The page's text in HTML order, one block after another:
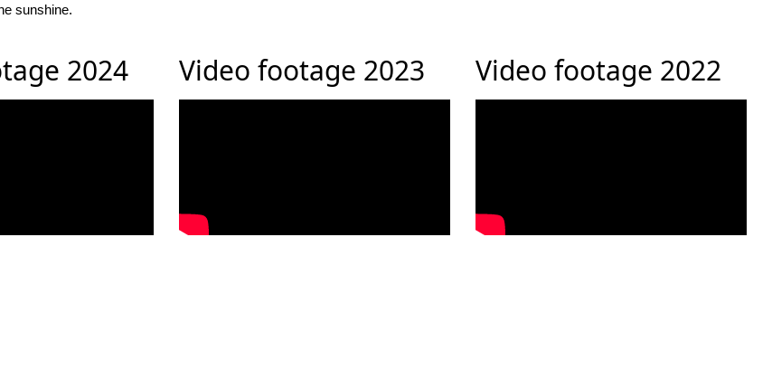
sunshine.
2024 Video footage 2023 Video footage 2022